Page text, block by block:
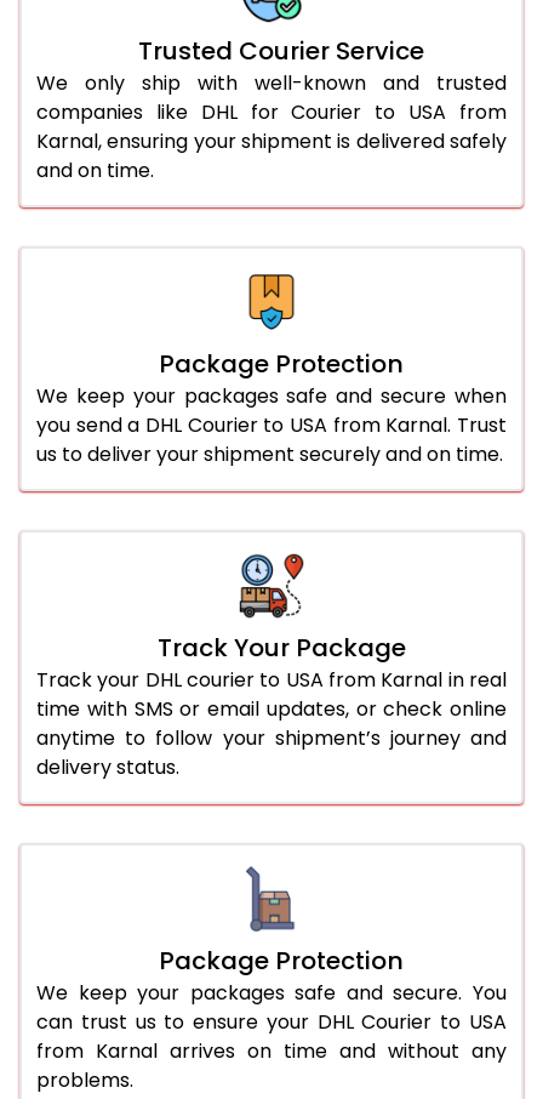
Trusted Courier Service
We only ship with well-known and trusted
companies like DHL for Courier to USA from
Karnal, ensuring your shipment is delivered safely
and on time.
Package Protection
We keep your packages safe and secure when
you send a DHL Courier to USA from Karnal. Trust
us to deliver your shipment securely and on time.
Track Your Package
Track your DHL courier to USA from Karnal in real
time with SMS or email updates, or check online
anytime to follow your shipment’s journey and
delivery status.
Package Protection
We keep your packages safe and secure. You
can trust us to ensure your DHL Courier to USA
from Karnal arrives on time and without any
problems.